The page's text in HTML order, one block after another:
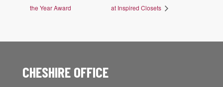
the Year Award
at Inspired Closets
CHESHIRE OFFICE